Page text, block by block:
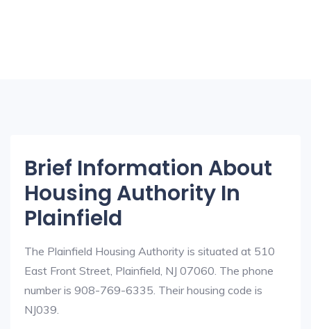
Brief Information About
Housing Authority In
Plainfield
The Plainfield Housing Authority is situated at 510
East Front Street, Plainfield, NJ 07060. The phone
number is 908-769-6335. Their housing code is
NJ039.